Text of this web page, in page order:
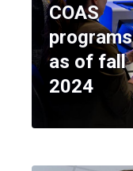
COAS
programs
as of fall
2024